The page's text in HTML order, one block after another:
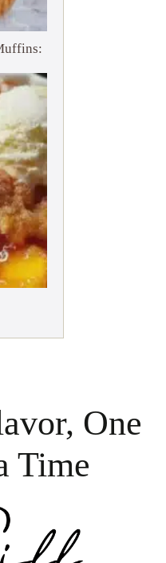
One
Time